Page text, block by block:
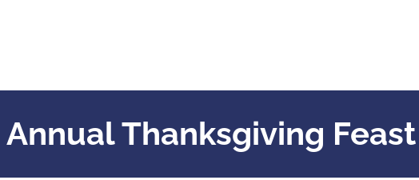
Annual Thanksgiving Feast